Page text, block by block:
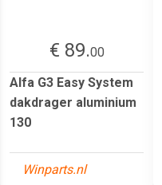
€ 89.00
Alfa G3 Easy System
dakdrager aluminium
130
Winparts.nl